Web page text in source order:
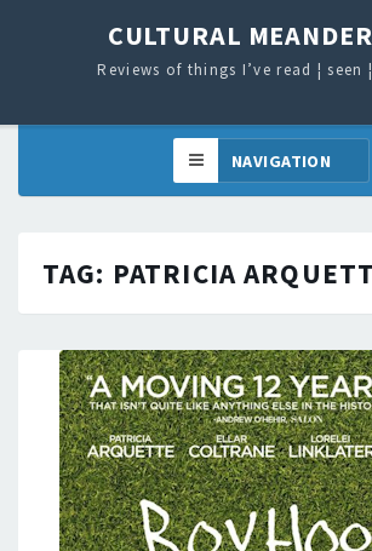
CULTURAL
Reviews of things I’ve read ¦ seen
TAG: PATRICIA